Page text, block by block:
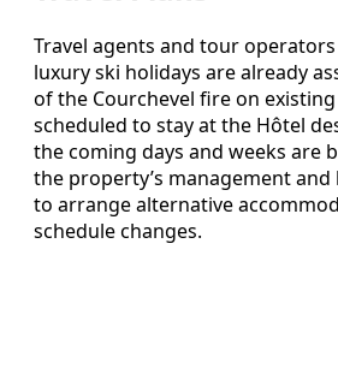
Travel agents and tour
luxury ski holidays are already
of the Courchevel fire on
scheduled to stay at the Hôtel
the coming days and weeks are
the property’s management
to arrange alternative
schedule changes.